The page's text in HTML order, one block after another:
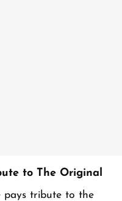
to The Original
pays tribute to the